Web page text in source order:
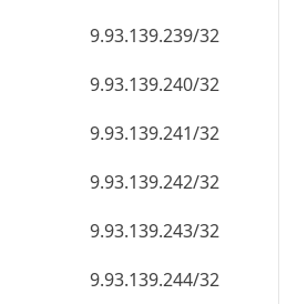
9.93.139.239/32
9.93.139.240/32
9.93.139.241/32
9.93.139.242/32
9.93.139.243/32
9.93.139.244/32